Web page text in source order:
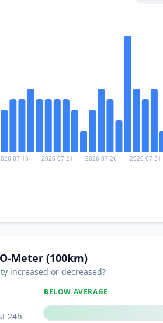
07-16 2026-07-21 2026-07-26 2026-07-31
Meter (100km)
increased or decreased?
24h
BELOW AVERAGE